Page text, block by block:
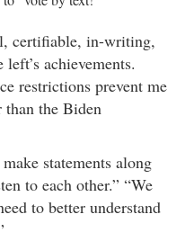
certifiable, in-writing,
achievements.
restrictions prevent me
the Biden
statements along
to each other.” “We
to better understand